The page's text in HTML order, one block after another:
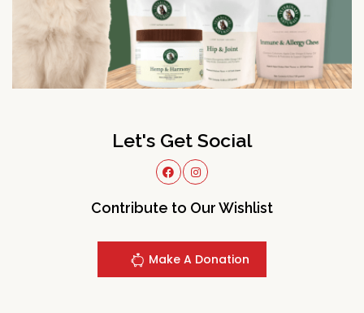
Let's Get Social
Contribute to Our Wishlist
Make A Donation